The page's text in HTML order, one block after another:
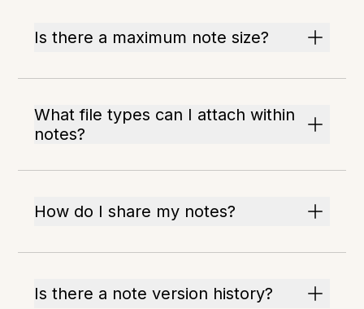
Is there a maximum note size?
What file types can I attach within
notes?
How do I share my notes?
Is there a note version history?